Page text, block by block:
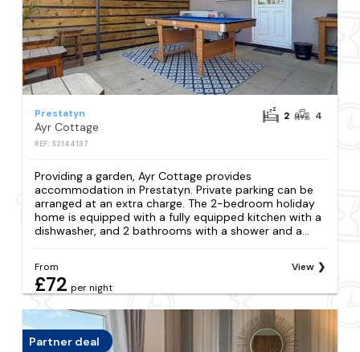
Prestatyn
Ayr Cottage
REF: S2144137
2 4
Providing a garden, Ayr Cottage provides
accommodation in Prestatyn. Private parking can be
arranged at an extra charge. The 2-bedroom holiday
home is equipped with a fully equipped kitchen with a
dishwasher, and 2 bathrooms with a shower and a...
From
£72 per night
View
Partner deal